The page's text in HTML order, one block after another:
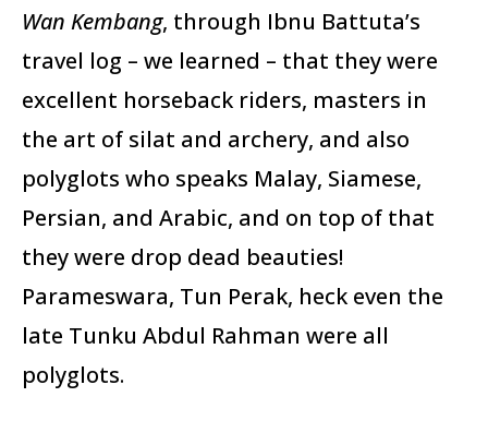
Wan Kembang, through Ibnu Battuta’s
travel log – we learned – that they were
excellent horseback riders, masters in
the art of silat and archery, and also
polyglots who speaks Malay, Siamese,
Persian, and Arabic, and on top of that
they were drop dead beauties!
Parameswara, Tun Perak, heck even the
late Tunku Abdul Rahman were all
polyglots.